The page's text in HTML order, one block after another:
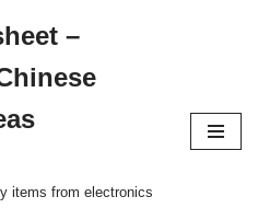
–
items from electronics